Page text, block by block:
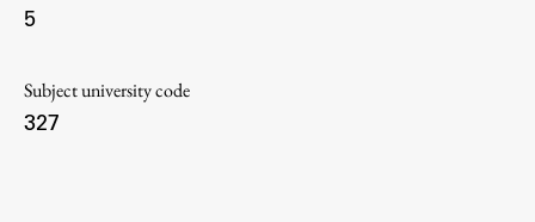
Introduction to Studies
Schedules
5
Subject university code
327